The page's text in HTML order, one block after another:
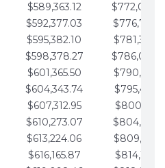
$589,363.12
$592,377.03
$595,382.10
$598,378.27
$601,365.50
$604,343.74
$607,312.95
$610,273.07
$613,224.06
$616,165.87